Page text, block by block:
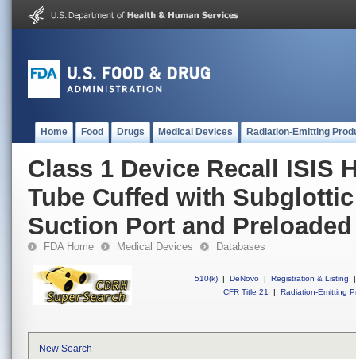
Home Food Drugs Medical Devices Radiation-Emitting
Class 1 Device Recall ISIS
Tube Cuffed with
Suction Port and
FDA Home Medical Devices Databases
510(k) | DeNovo | Registration & Listing
|
CFR Title 21
| Radiation-Emitting
New Search